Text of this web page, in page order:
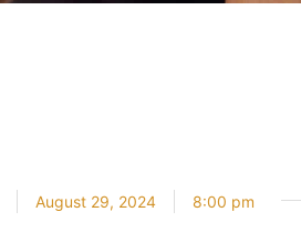
August 29, 2024 8:00 pm